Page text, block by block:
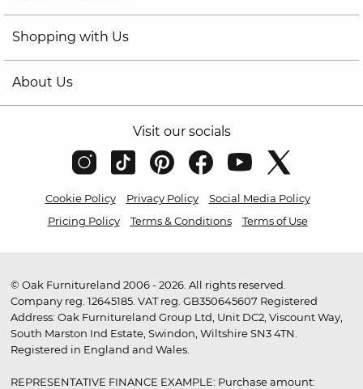
Shopping with Us
About Us
Visit our socials
Cookie Policy Privacy Policy
Social Media Policy
Pricing Policy
Terms & Conditions Terms of Use
© Oak Furnitureland 2006 - 2026. All rights reserved.
Company reg. 12645185. VAT reg. GB350645607 Registered
Address: Oak Furnitureland Group Ltd, Unit DC2, Viscount Way,
South Marston Ind Estate, Swindon, Wiltshire SN3 4TN.
Registered in England and Wales.
REPRESENTATIVE FINANCE EXAMPLE: Purchase amount: